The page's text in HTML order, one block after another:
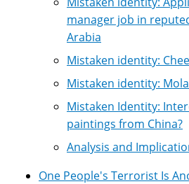
manager job in
Arabia
Mistaken identity:
Mistaken identity:
Mistaken Identity:
paintings from China?
Analysis and
One People's Terrorist Is